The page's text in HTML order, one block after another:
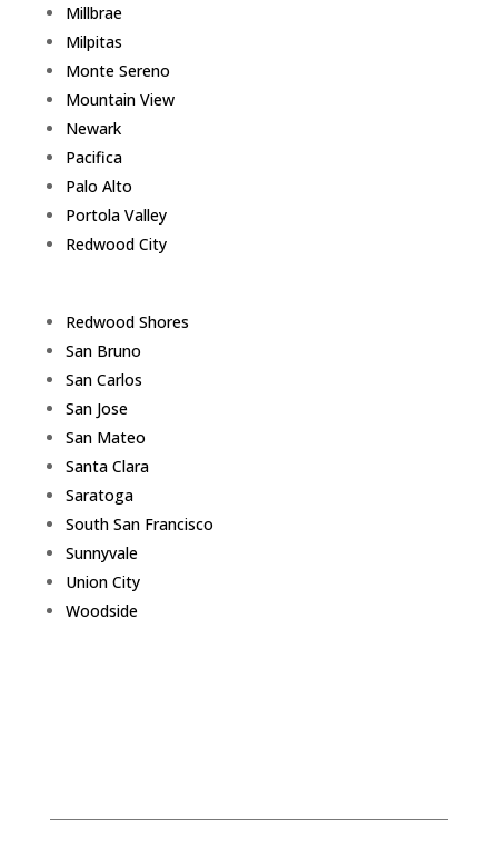
Millbrae
Milpitas
Monte Sereno
Mountain View
Newark
Pacifica
Palo Alto
Portola Valley
Redwood City
Redwood Shores
San Bruno
San Carlos
San Jose
San Mateo
Santa Clara
Saratoga
South San Francisco
Sunnyvale
Union City
Woodside